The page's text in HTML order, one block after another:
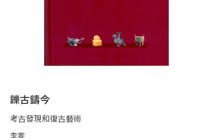
鑠古鑄今
考古發現和復古藝術
李零